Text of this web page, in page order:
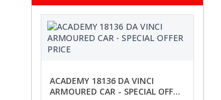
ACADEMY 18136 DA VINCI
ARMOURED CAR - SPECIAL OFFER